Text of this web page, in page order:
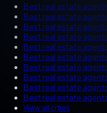
Best real estate
Best real estate
Best real estate
Best real estate
Best real estate
Best real estate
Best real estate
Best real estate
Best real estate
Best real estate
View all cities